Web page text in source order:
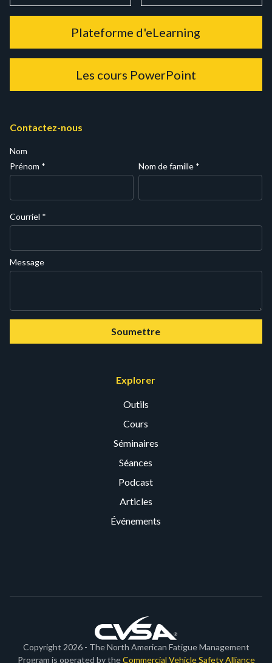
Plateforme d'eLearning
Les cours PowerPoint
Contactez-nous
Nom
Prénom * Nom de famille *
Courriel *
Message
Soumettre
Explorer
Outils
Cours
Séminaires
Séances
Podcast
Articles
Événements
Copyright 2026 - The North American Fatigue Management
Program is operated by theCommercial Vehicle Safety Alliance